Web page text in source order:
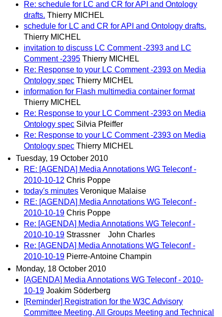
Re: schedule for LC and CR for API and Ontology
drafts. Thierry MICHEL
schedule for LC and CR for API and Ontology drafts.
Thierry MICHEL
invitation to discuss LC Comment -2393 and LC
Comment -2395 Thierry MICHEL
Re: Response to your LC Comment -2393 on Media
Ontology spec Thierry MICHEL
information for Flash multimedia container format
Thierry MICHEL
Re: Response to your LC Comment -2393 on Media
Ontology spec Silvia Pfeiffer
Re: Response to your LC Comment -2393 on Media
Ontology spec Thierry MICHEL
Tuesday, 19 October 2010
RE: [AGENDA] Media Annotations WG Teleconf -
2010-10-12 Chris Poppe
today's minutes Veronique Malaise
RE: [AGENDA] Media Annotations WG Teleconf -
2010-10-19 Chris Poppe
Re: [AGENDA] Media Annotations WG Teleconf -
2010-10-19 Strassner John Charles
Re: [AGENDA] Media Annotations WG Teleconf -
2010-10-19 Pierre-Antoine Champin
Monday, 18 October 2010
[AGENDA] Media Annotations WG Teleconf - 2010-
10-19 Joakim Söderberg
[Reminder] Registration for the W3C Advisory
Committee Meeting, All Groups Meeting and Technical